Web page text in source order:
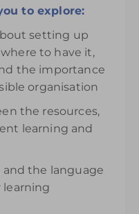
to explore:
setting up
to have it,
the importance
organisation
the resources,
learning and
the language
learning